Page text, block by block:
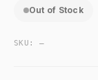
Out of Stock
SKU:—